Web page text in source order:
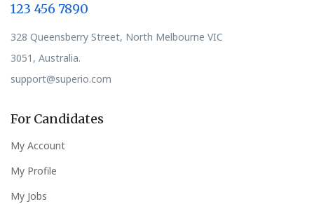
123 456 7890
328 Queensberry Street, North Melbourne VIC
3051, Australia.
support@superio.com
For Candidates
My Account
My Profile
My Jobs